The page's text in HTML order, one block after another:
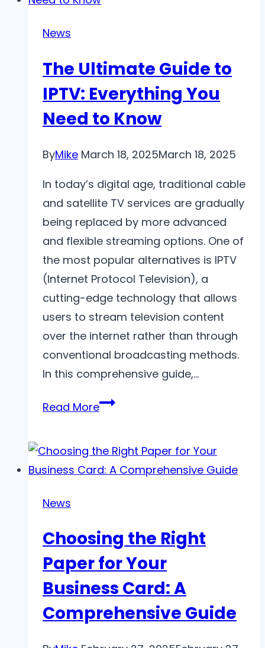
HR
Businesses
News
The Ultimate Guide to
IPTV: Everything You
Need to Know
ByMike March 18, 2025March 18, 2025
In today’s digital age, traditional cable
and satellite TV services are gradually
being replaced by more advanced
and flexible streaming options. One of
the most popular alternatives is IPTV
(Internet Protocol Television), a
cutting-edge technology that allows
users to stream television content
over the internet rather than through
conventional broadcasting methods.
In this comprehensive guide,…
Read MoreThe
to
IPTV:
Need
to
Know
News
Choosing the Right
Paper for Your
Business Card: A
Comprehensive Guide